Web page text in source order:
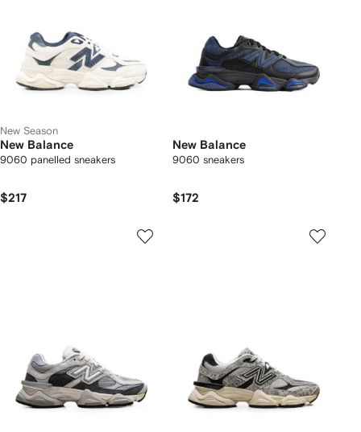
New Season
New Balance
9060 panelled sneakers
$217
New Balance
9060 sneakers
$172